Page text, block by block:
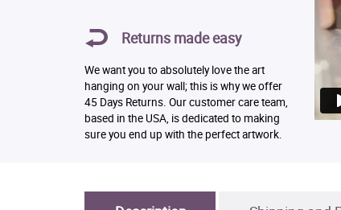
Returns made easy
We want you to absolutely love the art
hanging on your wall; this is why we offer
45 Days Returns. Our customer care team,
based in the USA, is dedicated to making
sure you end up with the perfect artwork.